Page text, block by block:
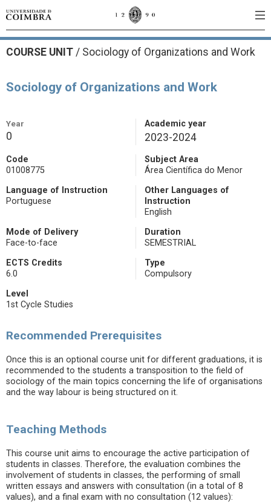
COURSE UNIT / Sociology of Organizations and Work
Sociology of Organizations and Work
Year
0
Academic year
2023-2024
Code
01008775
Subject Area
Área Científica do Menor
Language of Instruction
Portuguese
Other Languages of
Instruction
English
Mode of Delivery
Face-to-face
Duration
SEMESTRIAL
ECTS Credits
6.0
Type
Compulsory
Level
1st Cycle Studies
Recommended Prerequisites
Once this is an optional course unit for different graduations, it is
recommended to the students a transposition to the field of
sociology of the main topics concerning the life of organisations
and the way labour is being structured on it.
Teaching Methods
This course unit aims to encourage the active participation of
students in classes. Therefore, the evaluation combines the
involvement of students in classes, the performing of small
written essays and answers with consultation (in a total of 8
values), and a final exam with no consultation (12 values):